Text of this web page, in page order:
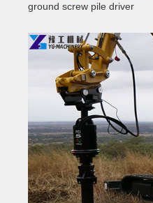
ground screw pile driver